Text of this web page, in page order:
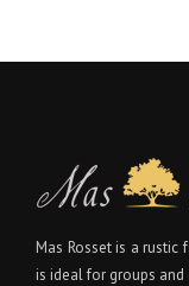
Mas Rosset is a
is ideal for groups